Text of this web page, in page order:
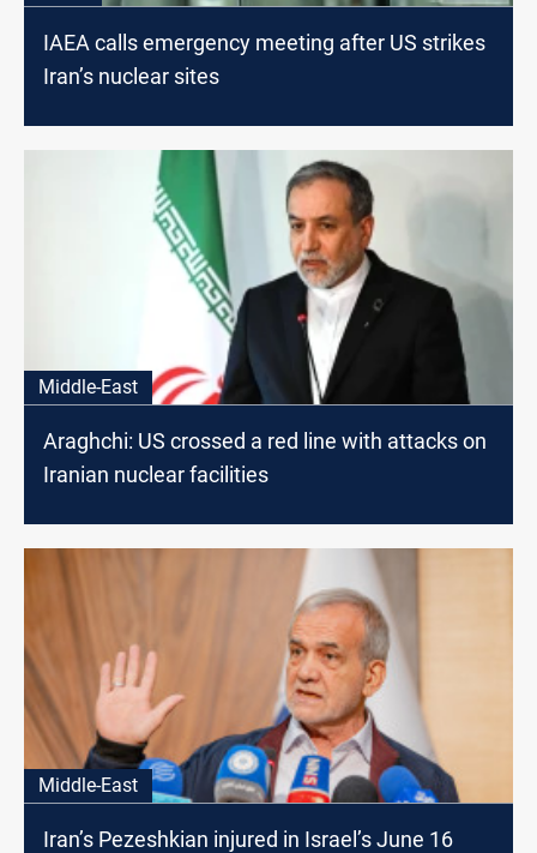
IAEA calls emergency meeting after US strikes
Iran’s nuclear sites
Middle-East
Araghchi: US crossed a red line with attacks on
Iranian nuclear facilities
Middle-East
Iran’s Pezeshkian injured in Israel’s June 16